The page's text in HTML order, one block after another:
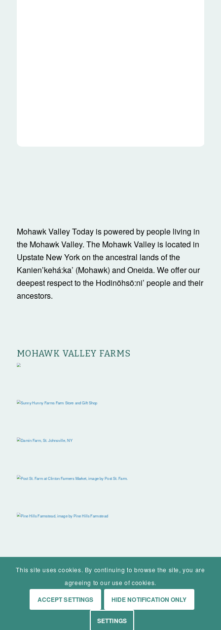
Mohawk Valley Today is powered by people living in
the Mohawk Valley. The Mohawk Valley is located in
Upstate New York on the ancestral lands of the
Kanienʼkehá:ka’ (Mohawk) and Oneida. We offer our
deepest respect to the Hodinöhsö:ni’ people and their
ancestors.
MOHAWK VALLEY FARMS
© Mohawk Valley Today Inc. is a 501(c)(3). All rights reserved.
Markets
This site uses cookies. By continuing to browse the site, you are
agreeing to our use of cookies.
ACCEPT SETTINGS HIDE NOTIFICATION ONLY
SETTINGS